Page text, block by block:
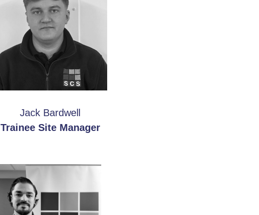
Jack Bardwell
Trainee Site Manager